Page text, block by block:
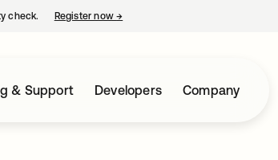
check. Register now→
& Support Developers Company